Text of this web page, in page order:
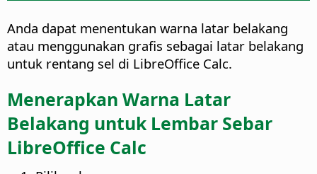
Anda dapat menentukan warna latar belakang
atau menggunakan grafis sebagai latar belakang
untuk rentang sel di LibreOffice Calc.
Menerapkan Warna Latar
Belakang untuk Lembar Sebar
LibreOffice Calc